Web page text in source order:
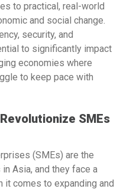
to practical, real-world
and social change.
security, and
to significantly impact
economies where
to keep pace with
SMEs
(SMEs) are the
Asia, and they face a
it comes to expanding and